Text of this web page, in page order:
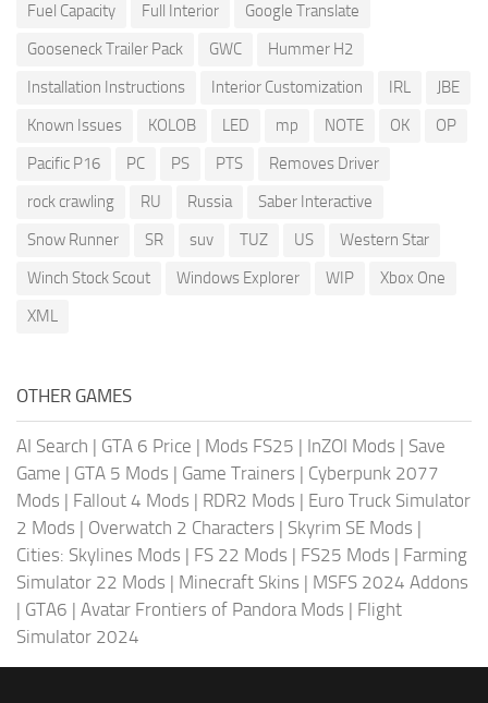
Fuel Capacity
Full Interior
Google Translate
Gooseneck Trailer Pack
GWC
Hummer H2
Installation Instructions
Interior Customization IRL
JBE
Known Issues
KOLOB LED mp NOTE OK
OP
Pacific P16
PC PS PTS
Removes Driver
rock crawling
RU Russia
Saber Interactive
Snow Runner
SR suv TUZ US
Western Star
Winch Stock Scout
Windows Explorer WIP
Xbox One
XML
OTHER GAMES
AI Search | GTA 6 Price | Mods FS25 | InZOI Mods | Save
Game | GTA 5 Mods | Game Trainers | Cyberpunk 2077
Mods | Fallout 4 Mods | RDR2 Mods | Euro Truck Simulator
2 Mods | Overwatch 2 Characters | Skyrim SE Mods |
Cities: Skylines Mods | FS 22 Mods | FS25 Mods | Farming
Simulator 22 Mods | Minecraft Skins | MSFS 2024 Addons
| GTA6 | Avatar Frontiers of Pandora Mods | Flight
Simulator 2024